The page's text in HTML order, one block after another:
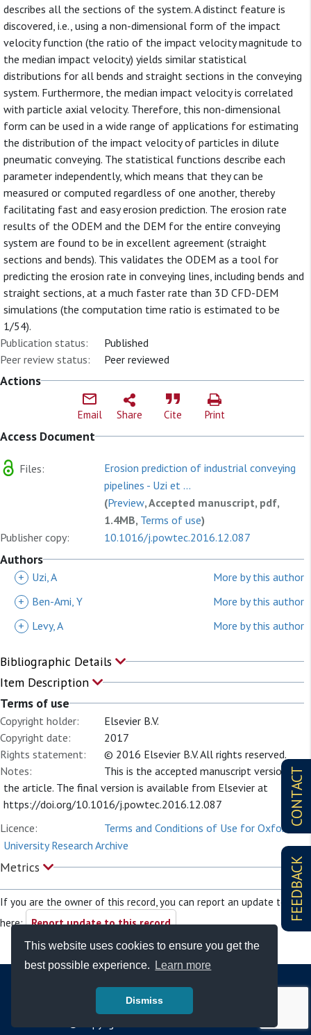
This website uses cookies to ensure you get the
best possible experience.
Learn more
Dismiss
CONTACT
FEEDBACK
describes all the sections of the system. A distinct feature is
discovered, i.e., using a non-dimensional form of the impact
velocity function (the ratio of the impact velocity magnitude to
the median impact velocity) yields similar statistical
distributions for all bends and straight sections in the conveying
system. Furthermore, the median impact velocity is correlated
with particle axial velocity. Therefore, this non-dimensional
form can be used in a wide range of applications for estimating
the distribution of the impact velocity of particles in dilute
pneumatic conveying. The statistical functions describe each
parameter independently, which means that they can be
measured or computed regardless of one another, thereby
facilitating fast and easy erosion prediction. The erosion rate
results of the ODEM and the DEM for the entire conveying
system are found to be in excellent agreement (straight
sections and bends). This validates the ODEM as a tool for
predicting the erosion rate in conveying lines, including bends and
straight sections, at a much faster rate than 3D CFD-DEM
simulations (the computation time ratio is estimated to be
1/54).
Publication status:
Published
Peer review status:
Peer reviewed
Actions
Email Share Cite Print
Access Document
Files:
Erosion prediction of industrial conveying
pipelines - Uzi et ...
(Preview, Accepted manuscript, pdf,
1.4MB, Terms of use)
Publisher copy:
10.1016/j.powtec.2016.12.087
Authors
+ Uzi, A
More by this author
+
Ben-Ami, Y
More by this author
+
Levy, A More by this author
Bibliographic Details
Item Description
Terms of use
Copyright holder:
Elsevier B.V.
Copyright date:
2017
Rights statement:
© 2016 Elsevier B.V. All rights reserved.
Notes:
This is the accepted manuscript version of
the article. The final version is available from Elsevier at
https://doi.org/10.1016/j.powtec.2016.12.087
Licence:
Terms and Conditions of Use for Oxford
University Research Archive
Metrics
If you are the owner of this record, you can report an update to it
here: Report update to this record